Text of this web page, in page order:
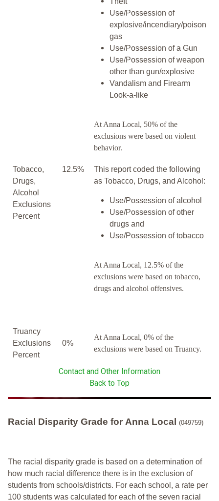
Use/Possession of
explosive/incendiary/poison
gas
Use/Possession of a Gun
Use/Possession of weapon
other than gun/explosive
Vandalism and Firearm
Look-a-like
At Anna Local, 50% of the
exclusions were based on violent
behavior.
Tobacco,
Drugs,
Alcohol
Exclusions
Percent
12.5%
This report coded the following
as Tobacco, Drugs, and Alcohol:
Use/Possession of alcohol
Use/Possession of other
drugs and
Use/Possession of tobacco
At Anna Local, 12.5% of the
exclusions were based on tobacco,
drugs and alcohol offensives.
Truancy
Exclusions
Percent
0%
At Anna Local, 0% of the
exclusions were based on Truancy.
Contact and Other Information
Back to Top
Racial Disparity Grade for Anna Local (049759)
The racial disparity grade is based on a determination of
how much racial difference there is in the exclusion of
students from schools/districts. For each school, a rate per
100 students was calculated for each of the seven racial